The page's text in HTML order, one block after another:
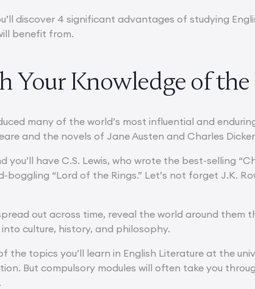
discover 4 significant advantages of studying
benefit from.
Your Knowledge of
many of the world’s most influential and
and the novels of Jane Austen and Charles
you’ll have C.S. Lewis, who wrote the best-selling
boggling “Lord of the Rings.” Let’s not forget J.K.
out across time, reveal the world around them
culture, history, and philosophy.
the topics you’ll learn in English Literature at the
But compulsory modules will often take you